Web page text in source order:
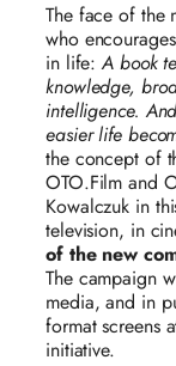
The face of the
who
in life:A book
knowledge,
intelligence.
easier life
the concept of
OTO.Film and
Kowalczuk in
television, in
of the new
The campaign
media, and in
format screens
initiative.